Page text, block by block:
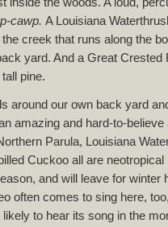
cawp. A Louisiana
creek that runs along the
yard. And a Great Crested
pine.
around our own back yard
amazing and hard-to-
Parula, Louisiana
Cuckoo all are
and will leave for winter
often comes to sing here,
to hear its song in the